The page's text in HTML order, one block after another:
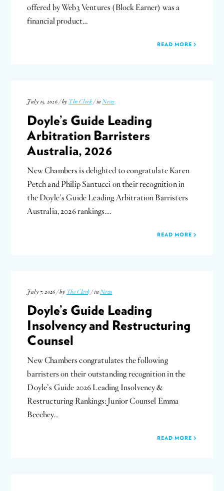
offered by Web3 Ventures (Block Earner) was a
financial product…
READ MORE
July 15, 2026 / by The Clerk / inNews
Doyle’s Guide Leading
Arbitration Barristers
Australia, 2026
New Chambers is delighted to congratulate Karen
Petch and Philip Santucci on their recognition in
the Doyle’s Guide Leading Arbitration Barristers
Australia, 2026 rankings….
READ MORE
July 7, 2026 / by The Clerk / in News
Doyle’s Guide Leading
Insolvency and Restructuring
Counsel
New Chambers congratulates the following
barristers on their outstanding recognition in the
Doyle’s Guide 2026 Leading Insolvency &
Restructuring Rankings: Junior Counsel Emma
Beechey…
READ MORE